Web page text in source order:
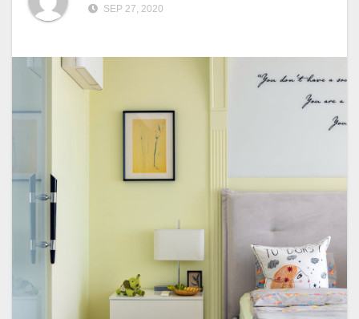
SEP 27, 2020